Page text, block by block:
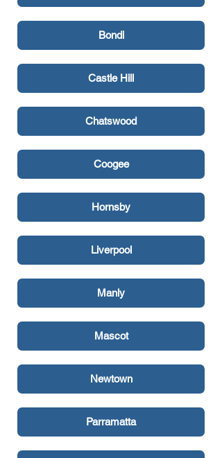
Bondi
Castle Hill
Chatswood
Coogee
Hornsby
Liverpool
Manly
Mascot
Newtown
Parramatta